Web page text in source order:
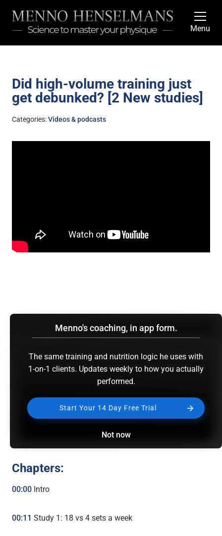
Menu
Did high-volume training just
get debunked? [2 New studies]
Categories:Videos & podcasts
Chapters:
00:00 Intro
00:11 Study 1: 18 vs 4 sets a week
Menno's coaching, in app form.
The same training and nutrition logic he uses with
1-on-1 clients. Updates weekly to how you actually
performed.
Start Your 14 Day Free Trial
Not now